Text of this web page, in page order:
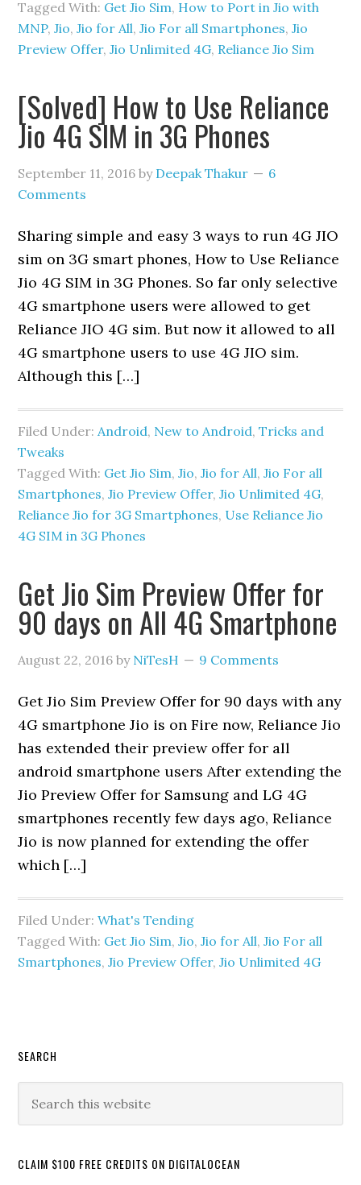
Tagged With: Get Jio Sim, How to Port in Jio with
MNP,Jio,Jio for All,Jio For all Smartphones,Jio
Preview Offer,Jio Unlimited 4G, Reliance Jio Sim
[Solved] How to Use Reliance
Jio 4G SIM in 3G Phones
September 11, 2016 by Deepak Thakur
6
Comments
Sharing simple and easy 3 ways to run 4G JIO
sim on 3G smart phones, How to Use Reliance
Jio 4G SIM in 3G Phones. So far only selective
4G smartphone users were allowed to get
Reliance JIO 4G sim. But now it allowed to all
4G smartphone users to use 4G JIO sim.
Although this […]
Filed Under:Android, New to Android,Tricks and
Tweaks
Tagged With: Get Jio Sim,Jio,Jio for All,Jio For all
Smartphones,Jio Preview Offer,Jio Unlimited 4G,
Reliance Jio for 3G Smartphones, Use Reliance Jio
4G SIM in 3G Phones
Get Jio Sim Preview Offer for
90 days on All 4G Smartphone
August 22, 2016 by NiTesH 9 Comments
Get Jio Sim Preview Offer for 90 days with any
4G smartphone Jio is on Fire now, Reliance Jio
has extended their preview offer for all
android smartphone users After extending the
Jio Preview Offer for Samsung and LG 4G
smartphones recently few days ago, Reliance
Jio is now planned for extending the offer
which […]
Filed Under:What's Tending
Tagged With: Get Jio Sim,Jio,Jio for All,Jio For all
Smartphones,Jio Preview Offer,Jio Unlimited 4G
Primary
Sidebar
SEARCH
this
CLAIM $100 FREE CREDITS ON DIGITALOCEAN